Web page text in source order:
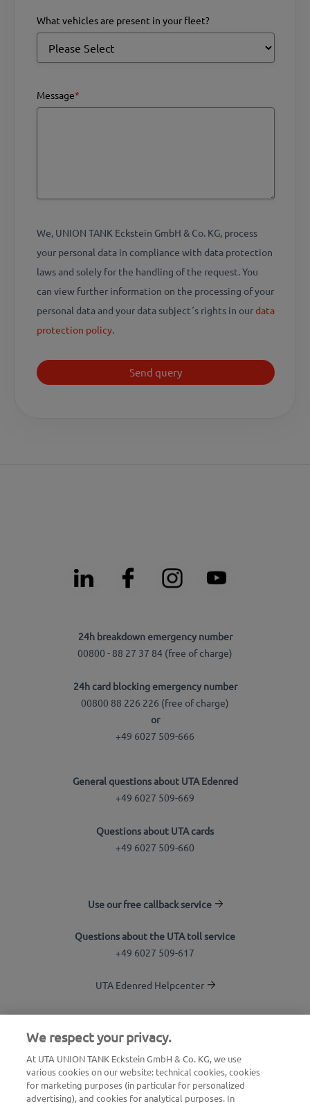
What vehicles are present in your fleet?
Message*
We, UNION TANK Eckstein GmbH & Co. KG, process
your personal data in compliance with data protection
laws and solely for the handling of the request. You
can view further information on the processing of your
personal data and your data subject´s rights in ourdata
protection policy
24h breakdown emergency number
00800 - 88 27 37 84 (free of charge)
24h card blocking emergency number
00800 88 226 226 (free of charge)
or
+49 6027 509-666
General questions about UTA Edenred
+49 6027 509-669
Questions about UTA cards
+49 6027 509-660
Use our free callback service
Questions about the UTA toll service
+49 6027 509-617
UTA Edenred Helpcenter
UTA Stationsfinder
Login to customer area
About UTA Edenred
UTA Academy
We respect your privacy.
At UTA UNION TANK Eckstein GmbH & Co. KG, we use
various cookies on our website: technical cookies, cookies
for marketing purposes (in particular for personalized
advertising), and cookies for analytical purposes. In